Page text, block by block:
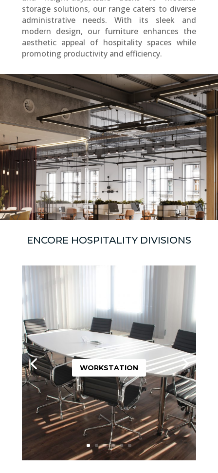
storage solutions, our range caters to diverse
administrative needs. With its sleek and
modern design, our furniture enhances the
aesthetic appeal of hospitality spaces while
promoting productivity and efficiency.
ENCORE HOSPITALITY DIVISIONS
WORKSTATION